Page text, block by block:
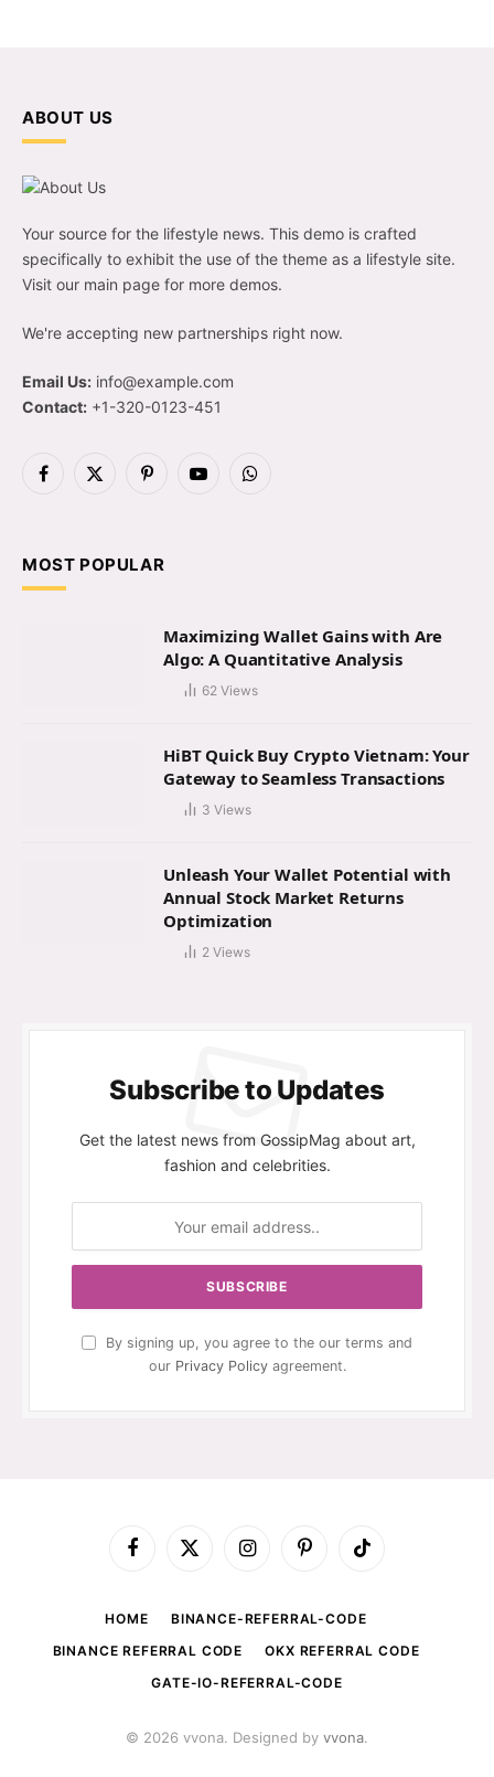
ABOUT US
Your source for the lifestyle news. This demo is crafted
specifically to exhibit the use of the theme as a lifestyle site.
Visit our main page for more demos.
We're accepting new partnerships right now.
Email Us: info@example.com
Contact: +1-320-0123-451
Facebook
X
PinterestYouTubeWhatsApp
MOST POPULAR
Maximizing Wallet Gains with Are
Algo: A Quantitative Analysis
62 Views
HiBT Quick Buy Crypto Vietnam: Your
Gateway to Seamless Transactions
3 Views
Unleash Your Wallet Potential with
Annual Stock Market Returns
Optimization
2 Views
Subscribe to Updates
Get the latest news from GossipMag about art,
fashion and celebrities.
By signing up, you agree to the our terms and
our Privacy Policyagreement.
Facebook
X
InstagramPinterestTikTok
HOME
BINANCE-REFERRAL-CODE
BINANCE REFERRAL CODE
OKX REFERRAL CODE
GATE-IO-REFERRAL-CODE
© 2026 vvona. Designed by vvona.